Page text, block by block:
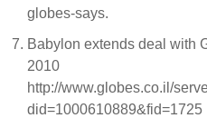
globes-says.
Babylon extends deal with
2010
http://www.globes.co.il/
did=1000610889&fid=1725